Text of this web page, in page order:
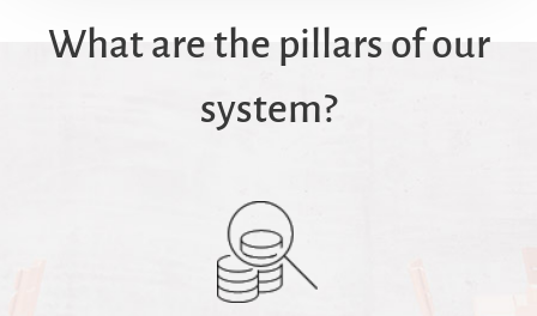
What are the pillars of our
system?